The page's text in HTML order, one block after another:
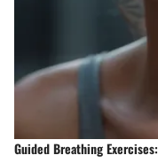
Guided Breathing Exercises: